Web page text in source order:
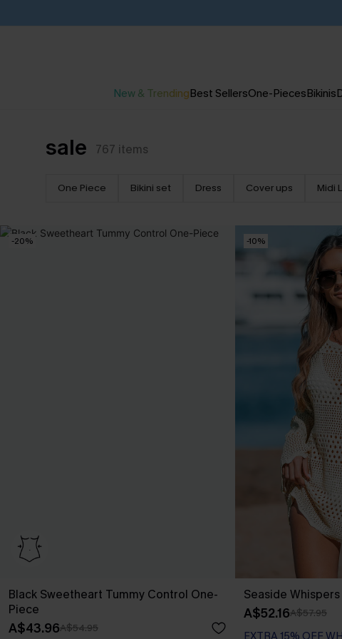
New & TrendingBest SellersOne-PiecesBikinis
sale 767 items
One Piece Bikini set Dress Cover ups Midi
-20%
Black Sweetheart Tummy Control One-
Piece
A$43.96A$54.95
-10%
Seaside
A$52.16A$57.95
EXTRA 15% OFF